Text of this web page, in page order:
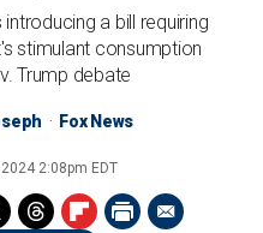
introducing a bill requiring
stimulant consumption
Trump debate
Fox News
2:08pm EDT